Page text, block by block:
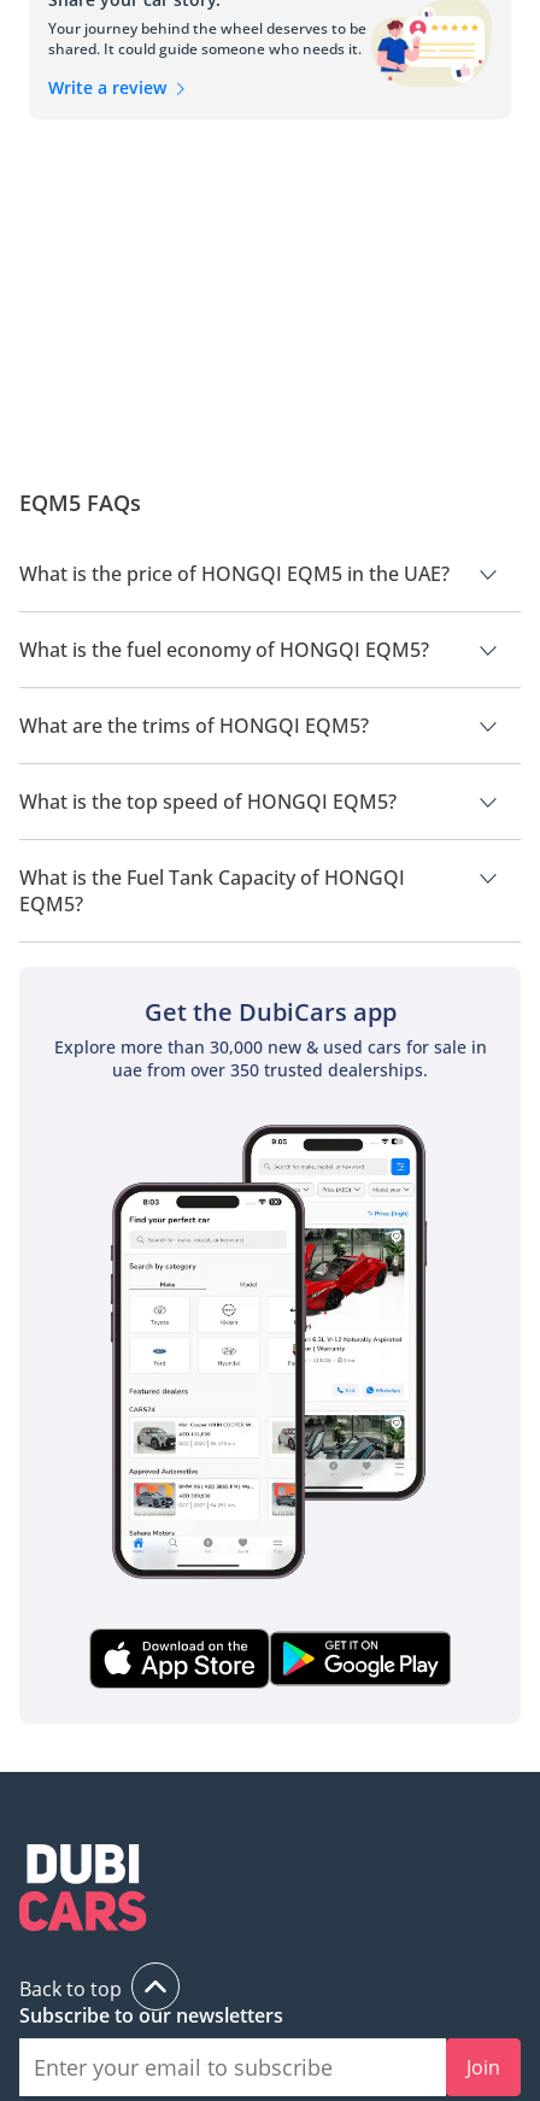
Competitors: Thriving in the Luxury Electric
Segment
In the competitive luxury electric segment, the Hongqi E-QM5
faces strong competition from other esteemed manufacturers.
Your journey behind the wheel deserves to be
shared. It could guide someone who needs it.
Write a review
EQM5 FAQs
What is the price of HONGQI EQM5 in the UAE?
The price of a HONGQI EQM5 in the UAE is TBD.
What is the fuel economy of HONGQI EQM5?
The manufacturer suggested fuel economy of HONGQI EQM5
is 431km.
What are the trims of HONGQI EQM5?
The trims for HONGQI EQM5 are T3 Edition.
What is the top speed of HONGQI EQM5?
The top speed of HONGQI EQM5 is TBD.
What is the Fuel Tank Capacity of HONGQI
EQM5?
The fuel tank capacity of HONGQI EQM5 is TBD.
Get the DubiCars app
Explore more than 30,000 new & used cars for sale in
uae from over 350 trusted dealerships.
Back to top
Subscribe to our newsletters
Join